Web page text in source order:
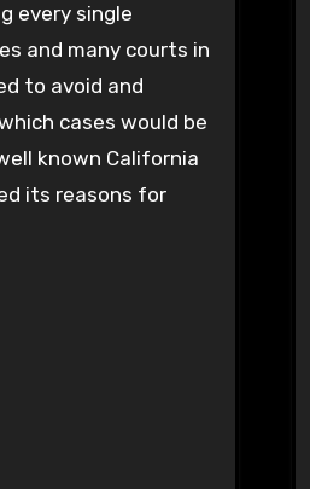
every single
and many courts in
to avoid and
cases would be
known California
its reasons for